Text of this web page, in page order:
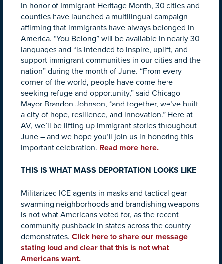
In honor of Immigrant Heritage Month, 30 cities and
counties have launched a multilingual campaign
affirming that immigrants have always belonged in
America. “You Belong” will be available in nearly 30
languages and “is intended to inspire, uplift, and
support immigrant communities in our cities and the
nation” during the month of June. “From every
corner of the world, people have come here
seeking refuge and opportunity,” said Chicago
Mayor Brandon Johnson, “and together, we’ve built
a city of hope, resilience, and innovation.” Here at
AV, we’ll be lifting up immigrant stories throughout
June – and we hope you’ll join us in honoring this
important celebration. Read more here.
THIS IS WHAT MASS DEPORTATION LOOKS LIKE
Militarized ICE agents in masks and tactical gear
swarming neighborhoods and brandishing weapons
is not what Americans voted for, as the recent
community pushback in states across the country
demonstrates. Click here to share our message
stating loud and clear that this is not what
Americans want.